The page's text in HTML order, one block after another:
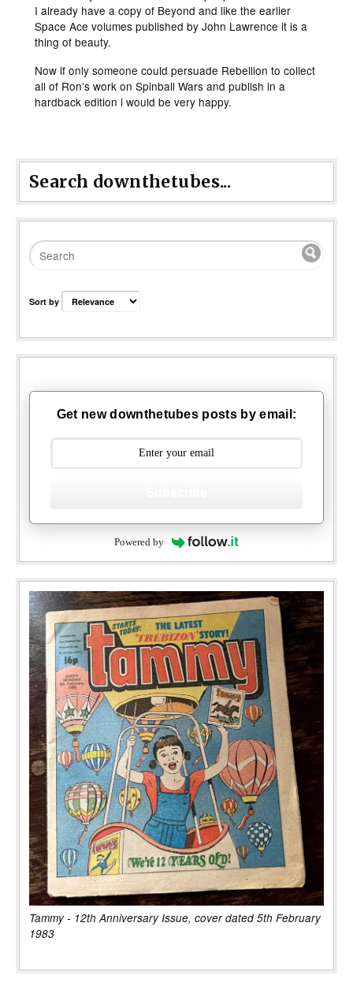
I already have a copy of Beyond and like the earlier
Space Ace volumes published by John Lawrence it is a
thing of beauty.
Now if only someone could persuade Rebellion to collect
all of Ron’s work on Spinball Wars and publish in a
hardback edition i would be very happy.
Search downthetubes...
Sort by
Get new downthetubes posts by email:
Powered by
Tammy - 12th Anniversary Issue, cover dated 5th February
1983